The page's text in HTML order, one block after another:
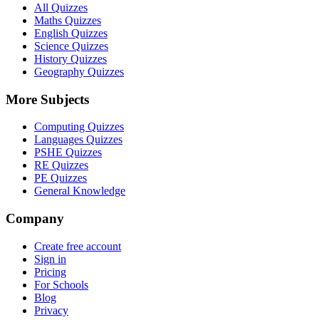
All Quizzes
Maths Quizzes
English Quizzes
Science Quizzes
History Quizzes
Geography Quizzes
More Subjects
Computing Quizzes
Languages Quizzes
PSHE Quizzes
RE Quizzes
PE Quizzes
General Knowledge
Company
Create free account
Sign in
Pricing
For Schools
Blog
Privacy